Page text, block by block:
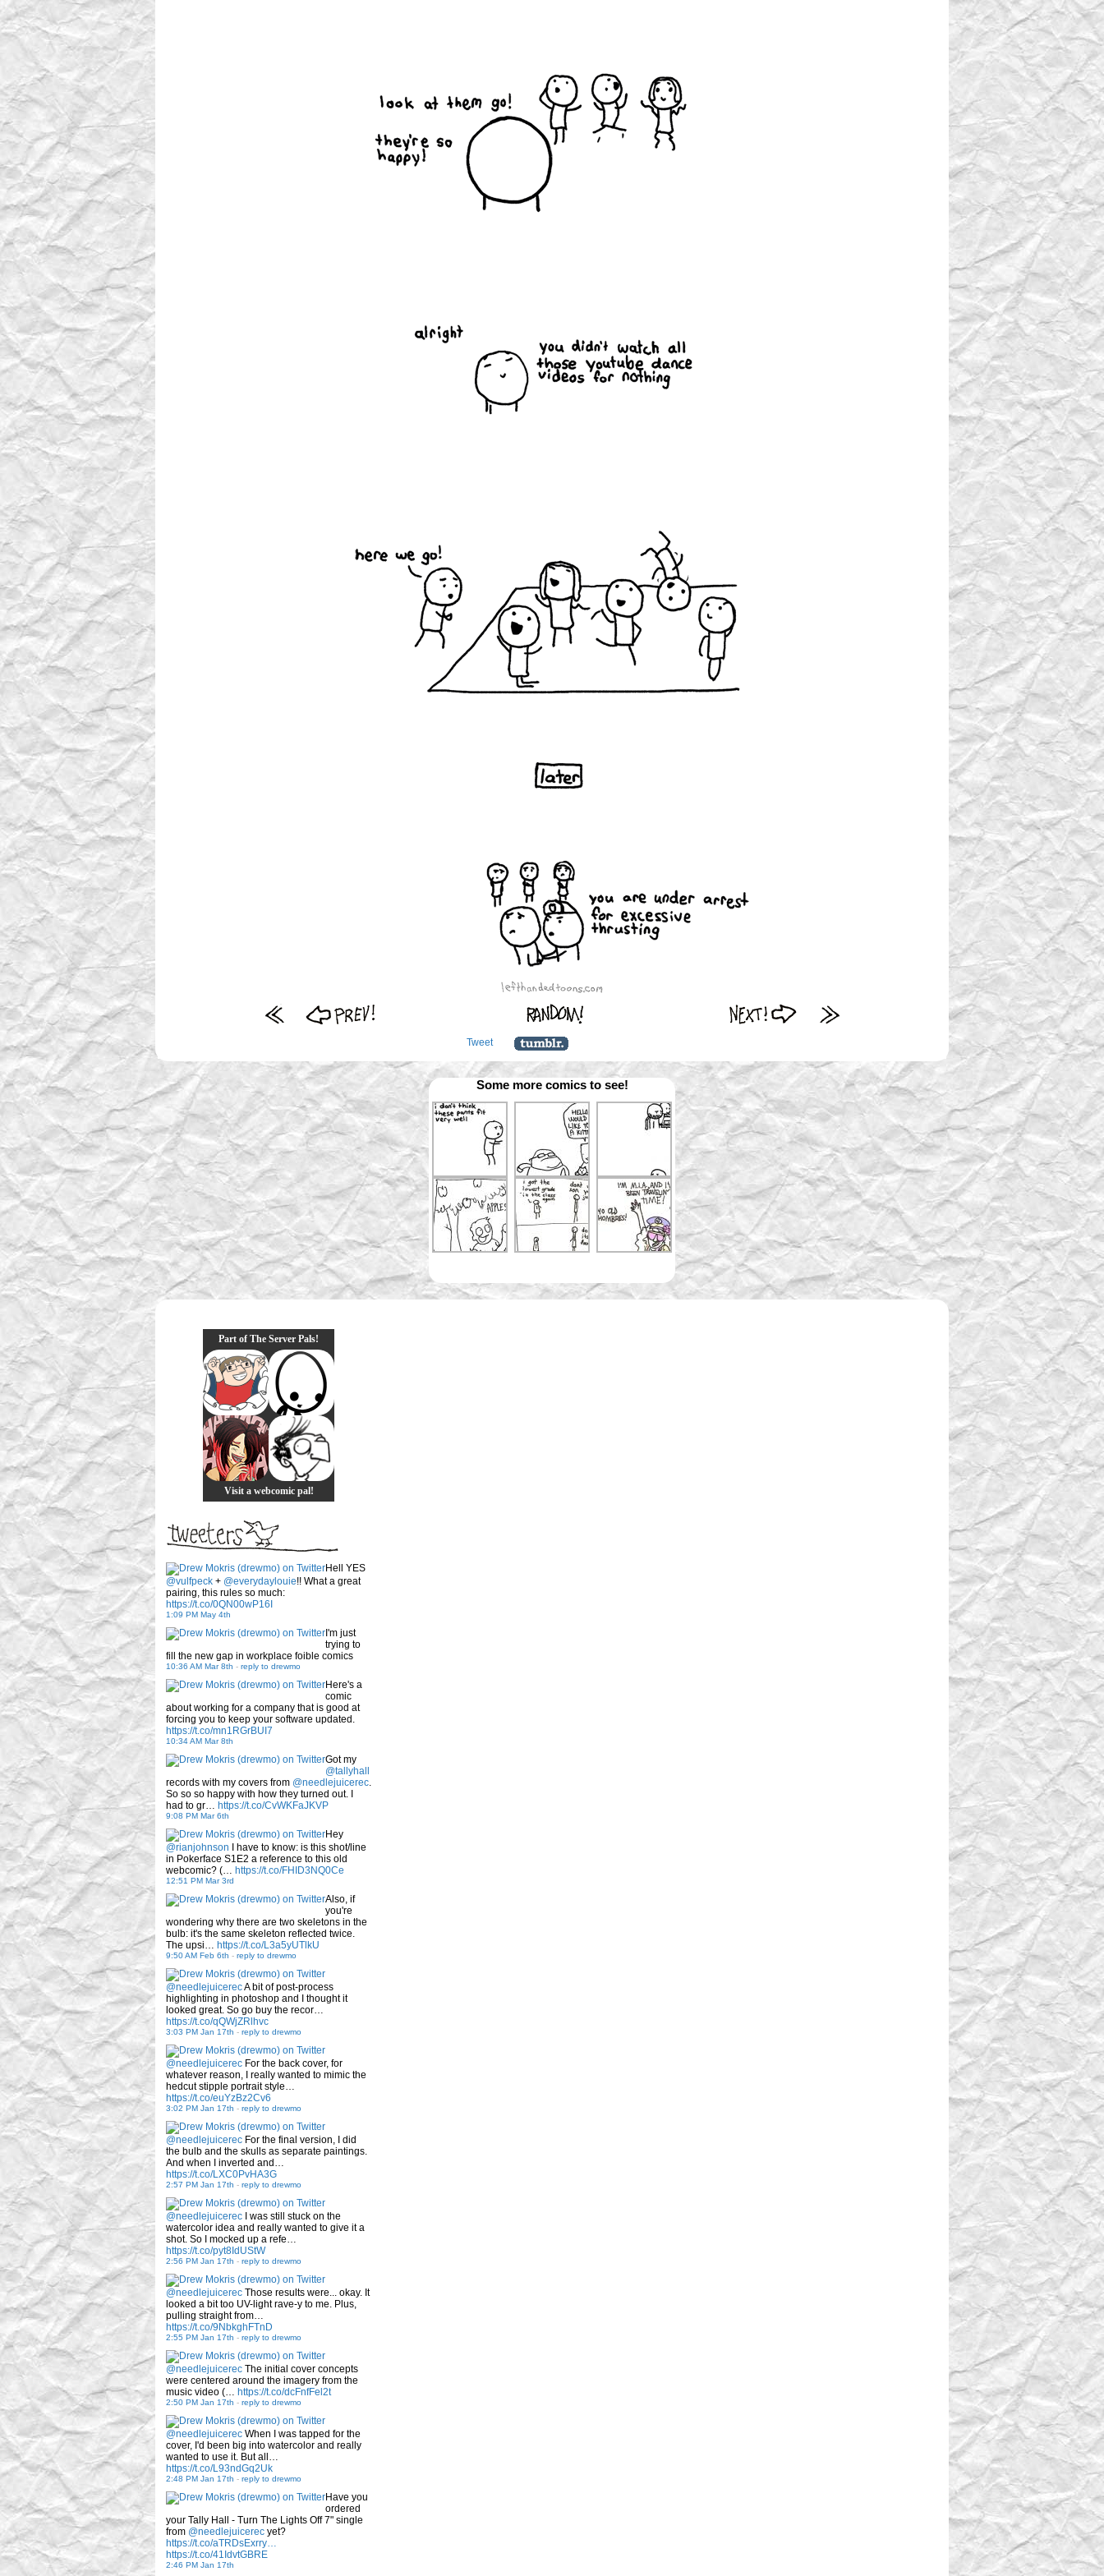
Tweet
Some more comics to see!
Part of The Server Pals!
Visit a webcomic pal!
Hell YES
@vulfpeck + @everydaylouie!! What a great
pairing, this rules so much:
https://t.co/0QN00wP16I
1:09 PM May 4th
I'm just
trying to
fill the new gap in workplace foible comics
10:36 AM Mar 8th - reply to drewmo
Here's a
comic
about working for a company that is good at
forcing you to keep your software updated.
https://t.co/mn1RGrBUI7
10:34 AM Mar 8th
Got my
@tallyhall
records with my covers from @needlejuicerec.
So so so happy with how they turned out. I
had to gr… https://t.co/CvWKFaJKVP
9:08 PM Mar 6th
Hey
@rianjohnson I have to know: is this shot/line
in Pokerface S1E2 a reference to this old
webcomic? (… https://t.co/FHID3NQ0Ce
12:51 PM Mar 3rd
Also, if
you're
wondering why there are two skeletons in the
bulb: it's the same skeleton reflected twice.
The upsi… https://t.co/L3a5yUTlkU
9:50 AM Feb 6th - reply to drewmo
@needlejuicerecA bit of post-process
highlighting in photoshop and I thought it
looked great. So go buy the recor…
https://t.co/qQWjZRlhvc
3:03 PM Jan 17th - reply to drewmo
@needlejuicerec For the back cover, for
whatever reason, I really wanted to mimic the
hedcut stipple portrait style…
https://t.co/euYzBz2Cv6
3:02 PM Jan 17th - reply to drewmo
@needlejuicerec For the final version, I did
the bulb and the skulls as separate paintings.
And when I inverted and…
https://t.co/LXC0PvHA3G
2:57 PM Jan 17th - reply to drewmo
@needlejuicerec I was still stuck on the
watercolor idea and really wanted to give it a
shot. So I mocked up a refe…
https://t.co/pyt8IdUStW
2:56 PM Jan 17th - reply to drewmo
@needlejuicerec Those results were... okay. It
looked a bit too UV-light rave-y to me. Plus,
pulling straight from…
https://t.co/9NbkghFTnD
2:55 PM Jan 17th - reply to drewmo
@needlejuicerec The initial cover concepts
were centered around the imagery from the
music video (… https://t.co/dcFnfFel2t
2:50 PM Jan 17th - reply to drewmo
@needlejuicerec When I was tapped for the
cover, I'd been big into watercolor and really
wanted to use it. But all…
https://t.co/L93ndGq2Uk
2:48 PM Jan 17th - reply to drewmo
Have you
ordered
your Tally Hall - Turn The Lights Off 7" single
from @needlejuicerec yet?
https://t.co/aTRDsExrry…
https://t.co/41IdvtGBRE
2:46 PM Jan 17th